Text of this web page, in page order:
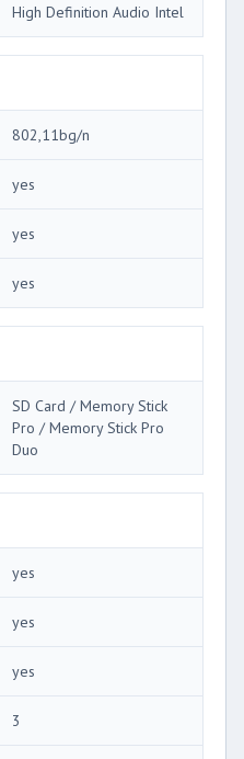
High Definition Audio Intel
802,11bg/n
yes
yes
yes
SD Card / Memory Stick
Pro / Memory Stick Pro
Duo
yes
yes
yes
3